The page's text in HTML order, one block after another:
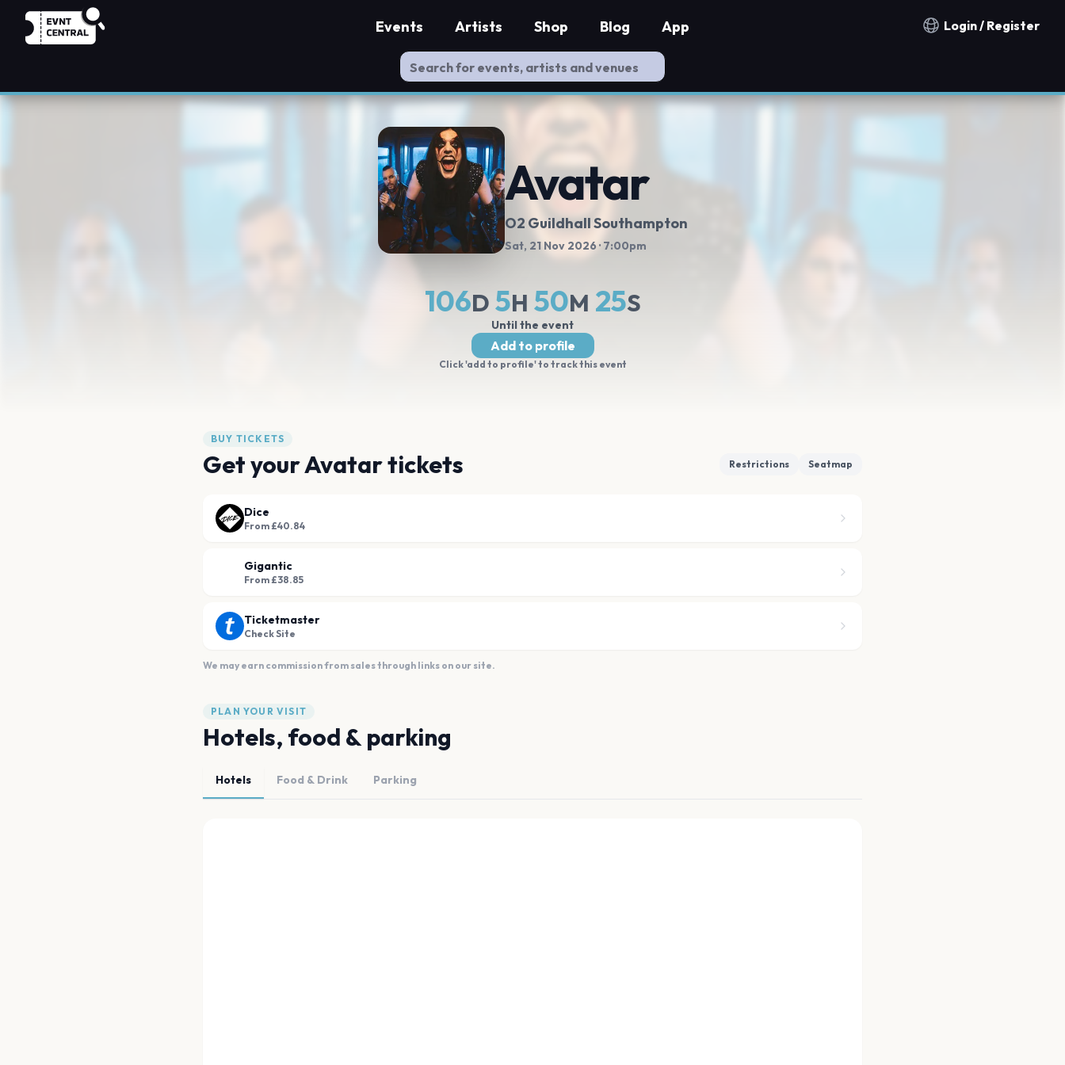
Notification countries
Login / Register
Events Artists Shop Blog App
Avatar
O2 Guildhall Southampton
Sat, 21 Nov 2026· 7:00pm
106D 5H 50M 25S
Until the event
Add to profile
Click 'add to profile' to track this event
BUY TICKETS
Get your Avatar tickets Restrictions Seatmap
Dice
From £40.84
Gigantic
From £38.85
Ticketmaster
Check Site
We may earn commission from sales through links on our site.
PLAN YOUR VISIT
Hotels, food & parking
Hotels Food & Drink Parking